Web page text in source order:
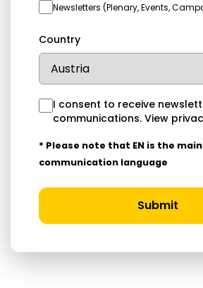
Newsletters (Plenary, Events,
Country
I consent to receive
communications. View
* Please note that EN is the main
communication language
Submit